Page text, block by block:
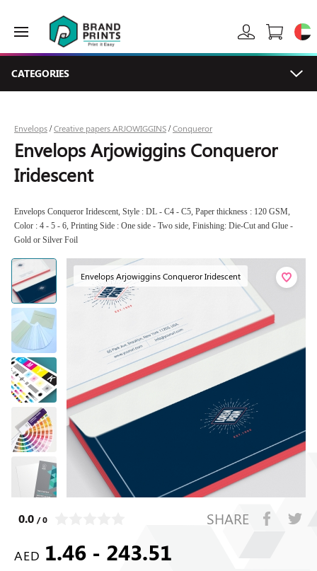
CATEGORIES
Envelops /Creative papers ARJOWIGGINS /Conqueror
Envelops Arjowiggins Conqueror
Iridescent
Envelops Conqueror Iridescent, Style : DL - C4 - C5, Paper thickness : 120 GSM,
Color : 4 - 5 - 6, Printing Side : One side - Two side, Finishing: Die-Cut and Glue -
Gold or Silver Foil
Envelops Arjowiggins Conqueror Iridescent
0.0 / 0 SHARE
AED 1.46 - 243.51